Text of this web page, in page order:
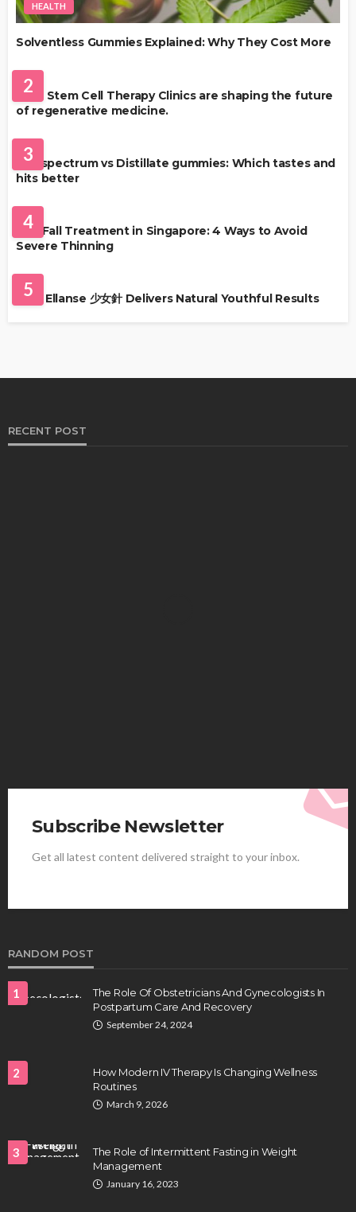
HEALTH
Solventless Gummies Explained: Why They Cost More
2
Best Stem Cell Therapy Clinics are shaping the future
of regenerative medicine.
3
Full-spectrum vs Distillate gummies: Which tastes and
hits better
4
Hair Fall Treatment in Singapore: 4 Ways to Avoid
Severe Thinning
5
Why Ellanse 少女針 Delivers Natural Youthful Results
RECENT POST
HEALTH
tastes and hits better
July 31, 2026
Subscribe Newsletter
Get all latest content delivered straight to your inbox.
RANDOM POST
1
The Role Of Obstetricians And Gynecologists In
Postpartum Care And Recovery
September 24, 2024
2
How Modern IV Therapy Is Changing Wellness
Routines
March 9, 2026
3
The Role of Intermittent Fasting in Weight
Management
January 16, 2023